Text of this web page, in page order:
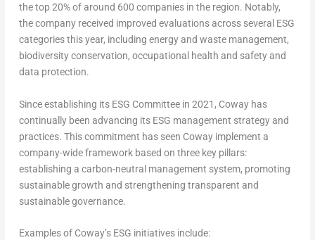
the top 20% of around 600 companies in the region. Notably,
the company received improved evaluations across several ESG
categories this year, including energy and waste management,
biodiversity conservation, occupational health and safety and
data protection.
Since establishing its ESG Committee in 2021, Coway has
continually been advancing its ESG management strategy and
practices. This commitment has seen Coway implement a
company-wide framework based on three key pillars:
establishing a carbon-neutral management system, promoting
sustainable growth and strengthening transparent and
sustainable governance.
Examples of Coway’s ESG initiatives include: